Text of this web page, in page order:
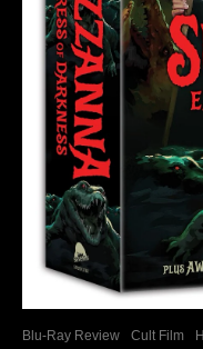
Blu-Ray Review Cult Film